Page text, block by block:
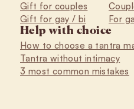
Gift for couples
Gift for gay / bi
For
Help with choice
How to choose a tantra
Tantra without intimacy
3 most common mistakes